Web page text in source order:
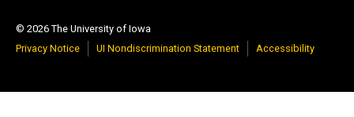
© 2026 The University of Iowa
Privacy Notice
UI Nondiscrimination Statement Accessibility